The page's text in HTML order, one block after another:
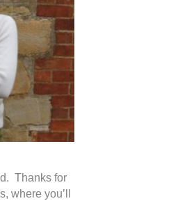
Thanks for
where you’ll